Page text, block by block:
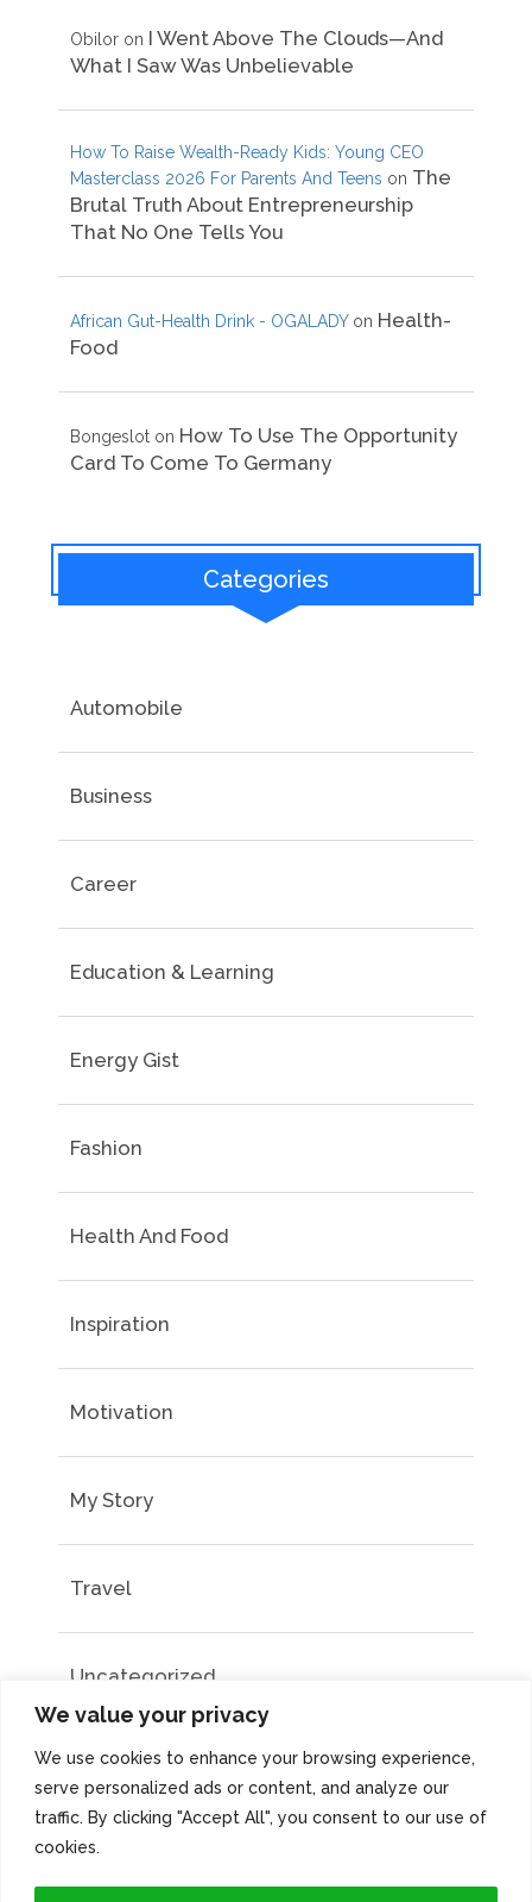
We value your privacy
We use cookies to enhance your browsing experience,
serve personalized ads or content, and analyze our
traffic. By clicking "Accept All", you consent to our use of
cookies.
Obilor on I Went Above The Clouds—And
What I Saw Was Unbelievable
How To Raise Wealth-Ready Kids: Young CEO
Masterclass 2026 For Parents And Teens on The
Brutal Truth About Entrepreneurship
That No One Tells You
African Gut-Health Drink - OGALADYon Health-
Food
Bongeslot on How To Use The Opportunity
Card To Come To Germany
Categories
Automobile
Business
Career
Education & Learning
Energy Gist
Fashion
Health And Food
Inspiration
Motivation
My Story
Travel
Uncategorized